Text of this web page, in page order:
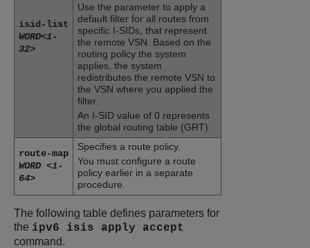
isid-list
WORD<1-
32>
Use the parameter to apply a
default filter for all routes from
specific I-SIDs, that represent
the remote VSN. Based on the
routing policy the system
applies, the system
redistributes the remote VSN to
the VSN where you applied the
filter.
An I-SID value of 0 represents
the global routing table (GRT).
route-map
WORD <1-
64>
Specifies a route policy.
You must configure a route
policy earlier in a separate
procedure.
The following table defines parameters for
the ipv6 isis apply accept
command.